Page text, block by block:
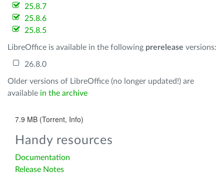
25.8.7
25.8.6
25.8.5
LibreOffice is available in the following prerelease versions:
26.8.0
Older versions of LibreOffice (no longer updated!) are
available in the archive
7.9 MB (Torrent, Info)
Handy resources
Documentation
Release Notes